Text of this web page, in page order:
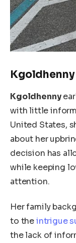
Kgoldhenny
with little
United States,
about her
decision has
while keeping
attention.
Her family
to theintrigue
the lack of